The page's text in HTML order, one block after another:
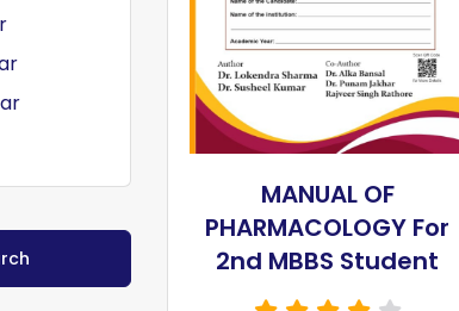
MANUAL OF
PHARMACOLOGY For
2nd MBBS Student